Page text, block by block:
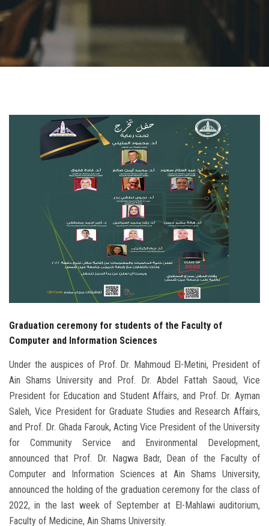
Centers and Units
ASU Smart Systems
Visitors
Apply Now
Graduation ceremony for students of the Faculty of
Computer and Information Sciences
Under the auspices of Prof. Dr. Mahmoud El-Metini, President of
Ain Shams University and Prof. Dr. Abdel Fattah Saoud, Vice
President for Education and Student Affairs, and Prof. Dr. Ayman
Saleh, Vice President for Graduate Studies and Research Affairs,
and Prof. Dr. Ghada Farouk, Acting Vice President of the University
for Community Service and Environmental Development,
announced that Prof. Dr. Nagwa Badr, Dean of the Faculty of
Computer and Information Sciences at Ain Shams University,
announced the holding of the graduation ceremony for the class of
2022, in the last week of September at El-Mahlawi auditorium,
Faculty of Medicine, Ain Shams University.